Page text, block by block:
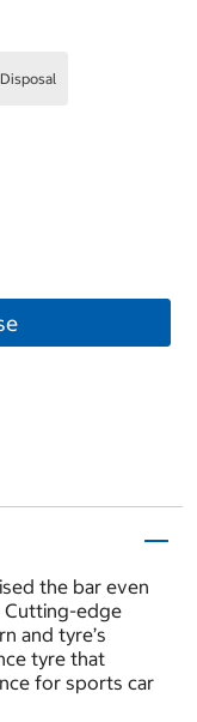
the bar even
Cutting-edge
and tyre’s
tyre that
for sports car